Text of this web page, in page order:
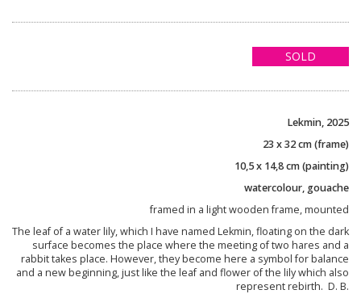
SOLD
Lekmin, 2025
23 x 32 cm (frame)
10,5 x 14,8 cm (painting)
watercolour, gouache
framed in a light wooden frame, mounted
The leaf of a water lily, which I have named Lekmin, floating on the dark
surface becomes the place where the meeting of two hares and a
rabbit takes place. However, they become here a symbol for balance
and a new beginning, just like the leaf and flower of the lily which also
represent rebirth. D. B.